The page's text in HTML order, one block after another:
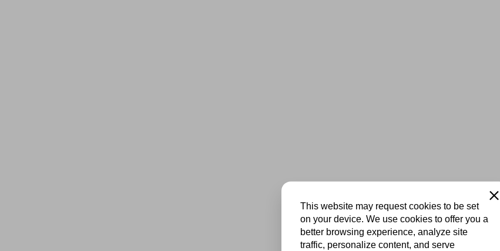
This website may request cookies to be set
on your device. We use cookies to offer you a
better browsing experience, analyze site
traffic, personalize content, and serve
Close